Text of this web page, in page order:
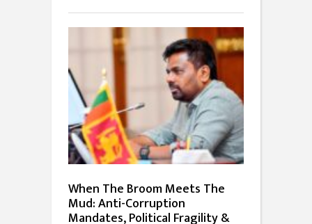
When The Broom Meets The
Mud: Anti-Corruption
Mandates, Political Fragility &